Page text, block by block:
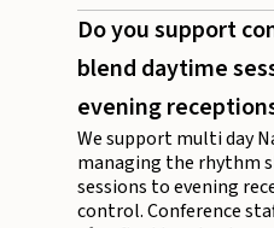
Do you support
blend daytime
evening
We support multi day
managing the rhythm
sessions to evening
control. Conference